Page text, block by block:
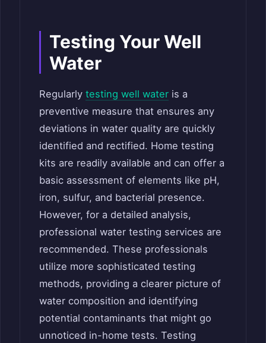
Testing Your Well
Water
Regularly testing well water is a
preventive measure that ensures any
deviations in water quality are quickly
identified and rectified. Home testing
kits are readily available and can offer a
basic assessment of elements like pH,
iron, sulfur, and bacterial presence.
However, for a detailed analysis,
professional water testing services are
recommended. These professionals
utilize more sophisticated testing
methods, providing a clearer picture of
water composition and identifying
potential contaminants that might go
unnoticed in-home tests. Testing